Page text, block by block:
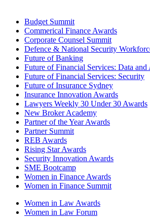
Budget Summit
Commerical Finance Awards
Corporate Counsel Summit
Defence & National Security
Future of Banking
Future of Financial Services: Data and
Future of Financial Services: Security
Future of Insurance Sydney
Insurance Innovation Awards
Lawyers Weekly 30 Under 30 Awards
New Broker Academy
Partner of the Year Awards
Partner Summit
REB Awards
Rising Star Awards
Security Innovation Awards
SME Bootcamp
Women in Finance Awards
Women in Finance Summit
Women in Law Awards
Women in Law Forum